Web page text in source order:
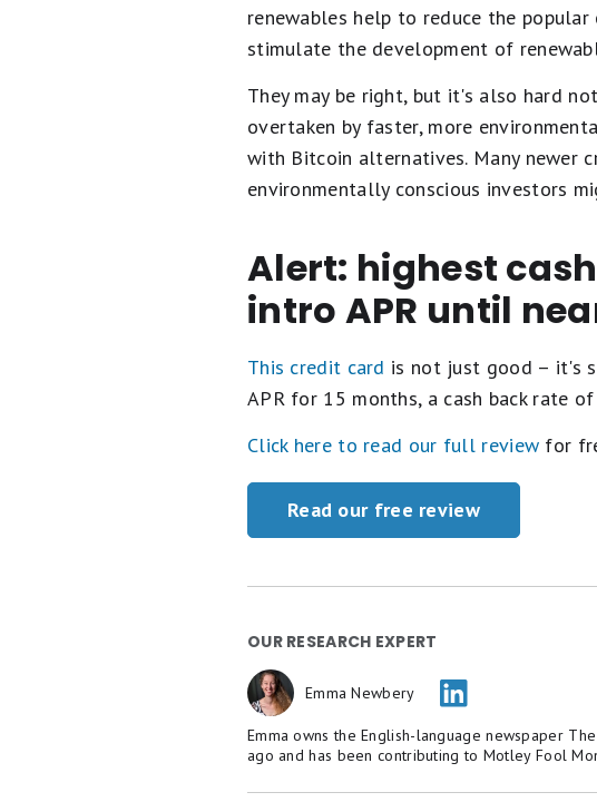
renewables help to reduce the
stimulate the development of
They may be right, but it's also hard
overtaken by faster, more
with Bitcoin alternatives. Many newer
environmentally conscious investors
Alert: highest
intro APR until
This credit card is not just good – it's
APR for 15 months, a cash back rate
Click here to read our full review for
Read our free review
OUR RESEARCH EXPERT
Emma Newbery
Emma owns the English-language newspaper
ago and has been contributing to Motley Fool